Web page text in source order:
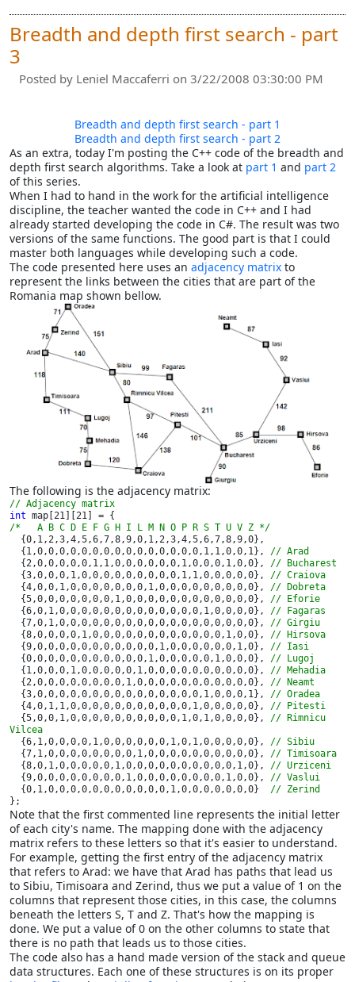
Breadth and depth first search - part
3
Posted by Leniel Maccaferri on 3/22/2008 03:30:00 PM
Breadth and depth first search - part 1
Breadth and depth first search - part 2
As an extra, today I'm posting the C++ code of the breadth and
depth first search algorithms. Take a look at part 1 and part 2
of this series.
When I had to hand in the work for the artificial intelligence
discipline, the teacher wanted the code in C++ and I had
already started developing the code in C#. The result was two
versions of the same functions. The good part is that I could
master both languages while developing such a code.
The code presented here uses an adjacency matrix to
represent the links between the cities that are part of the
Romania map shown bellow.
The following is the adjacency matrix:
int
/*   A B C D E F G H I L M N O P R S T U V Z */
{0,1,2,3,4,5,6,7,8,9,0,1,2,3,4,5,6,7,8,9,0},
  {1,0,0,0,0,0,0,0,0,0,0,0,0,0,0,0,1,1,0,0,1},
// Arad
{2,0,0,0,0,0,1,1,0,0,0,0,0,0,1,0,0,0,1,0,0}, // Bucharest
{3,0,0,0,1,0,0,0,0,0,0,0,0,0,1,1,0,0,0,0,0}, // Craiova
{4,0,0,1,0,0,0,0,0,0,0,1,0,0,0,0,0,0,0,0,0}, // Dobreta
{5,0,0,0,0,0,0,0,1,0,0,0,0,0,0,0,0,0,0,0,0}, // Eforie
{6,0,1,0,0,0,0,0,0,0,0,0,0,0,0,0,1,0,0,0,0}, // Fagaras
{7,0,1,0,0,0,0,0,0,0,0,0,0,0,0,0,0,0,0,0,0}, // Girgiu
{8,0,0,0,0,1,0,0,0,0,0,0,0,0,0,0,0,0,1,0,0}, // Hirsova
{9,0,0,0,0,0,0,0,0,0,0,0,1,0,0,0,0,0,0,1,0}, // Iasi
{0,0,0,0,0,0,0,0,0,0,0,1,0,0,0,0,0,1,0,0,0}, // Lugoj
{1,0,0,0,1,0,0,0,0,0,1,0,0,0,0,0,0,0,0,0,0}, // Mehadia
{2,0,0,0,0,0,0,0,0,1,0,0,0,0,0,0,0,0,0,0,0}, // Neamt
{3,0,0,0,0,0,0,0,0,0,0,0,0,0,0,0,1,0,0,0,1}, // Oradea
{4,0,1,1,0,0,0,0,0,0,0,0,0,0,0,1,0,0,0,0,0}, // Pitesti
{5,0,0,1,0,0,0,0,0,0,0,0,0,0,1,0,1,0,0,0,0}, // Rimnicu
Vilcea
{6,1,0,0,0,0,1,0,0,0,0,0,0,1,0,1,0,0,0,0,0}, // Sibiu
{7,1,0,0,0,0,0,0,0,0,1,0,0,0,0,0,0,0,0,0,0}, // Timisoara
{8,0,1,0,0,0,0,0,1,0,0,0,0,0,0,0,0,0,0,1,0}, // Urziceni
{9,0,0,0,0,0,0,0,0,1,0,0,0,0,0,0,0,0,1,0,0}, // Vaslui
{0,1,0,0,0,0,0,0,0,0,0,0,0,1,0,0,0,0,0,0,0}
};
Note that the first commented line represents the initial letter
of each city's name. The mapping done with the adjacency
matrix refers to these letters so that it's easier to understand.
For example, getting the first entry of the adjacency matrix
that refers to Arad: we have that Arad has paths that lead us
to Sibiu, Timisoara and Zerind, thus we put a value of 1 on the
columns that represent those cities, in this case, the columns
beneath the letters S, T and Z. That's how the mapping is
done. We put a value of 0 on the other columns to state that
there is no path that leads us to those cities.
The code also has a hand made version of the stack and queue
data structures. Each one of these structures is on its proper